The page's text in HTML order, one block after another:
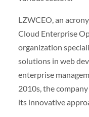
LZWCEO, an
Cloud Enterprise
organization
solutions in web
enterprise
2010s, the
its innovative